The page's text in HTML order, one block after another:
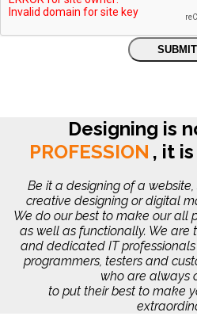
Designing is
PROFESSION , it
Be it a designing of a
creative designing or digital
We do our best to make our all
as well as functionally. We
and dedicated IT
programmers, testers and
who are always
to put their best to make